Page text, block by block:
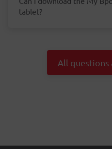
tablet?
All questions